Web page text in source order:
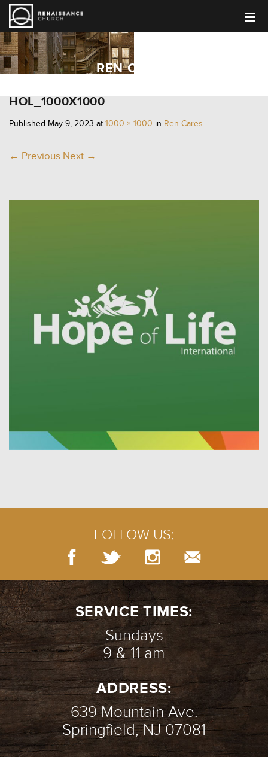
REN CARES
HOL_1000X1000
Published May 9, 2023 at 1000 × 1000 in Ren Cares.
← Previous Next →
FOLLOW US:
SERVICE TIMES:
Sundays
9 & 11 am
ADDRESS:
639 Mountain Ave.
Springfield, NJ 07081